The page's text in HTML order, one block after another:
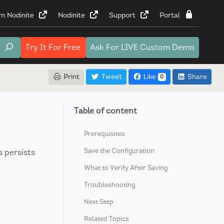
Nodinite Nodinite Support Portal
Try It For Free Ask For LIVE Custom Demo
Print Tweet Like 0 Share
persists
Table of content
Prerequisites
Save the Configuration
What to Verify After Saving
Troubleshooting
Next Step
Related Topics